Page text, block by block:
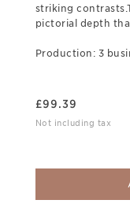
striking
pictorial depth
Production: 3
£99.39
Not including tax